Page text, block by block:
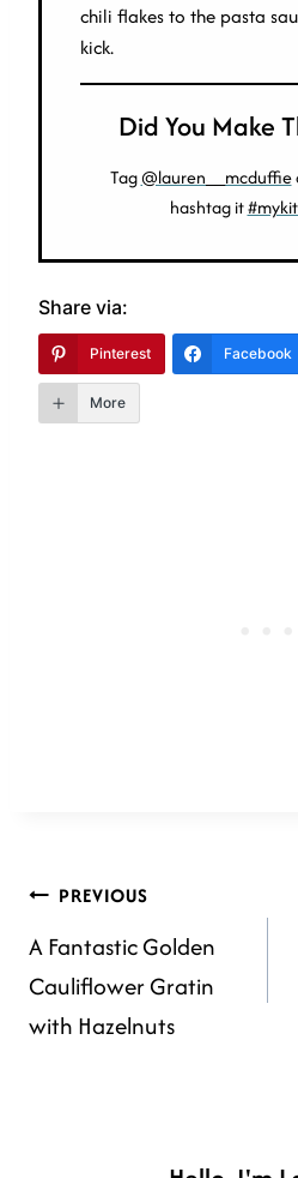
chili flakes to the pasta
kick.
Did You Make
Tag@lauren__mcduffie
hashtag it
Share via:
Pinterest Facebook
More
POST
NAVIGATION
PREVIOUS
A Fantastic Golden
Cauliflower Gratin
with Hazelnuts